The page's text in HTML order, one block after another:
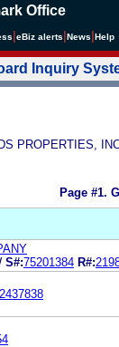
Office
eBiz alerts News Help
Inquiry
PROPERTIES,
Page #1.
S#:75201384 R#:
2437838